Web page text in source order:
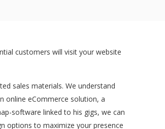
customers will visit your website
sales materials. We understand
online eCommerce solution, a
software linked to his gigs, we can
options to maximize your presence